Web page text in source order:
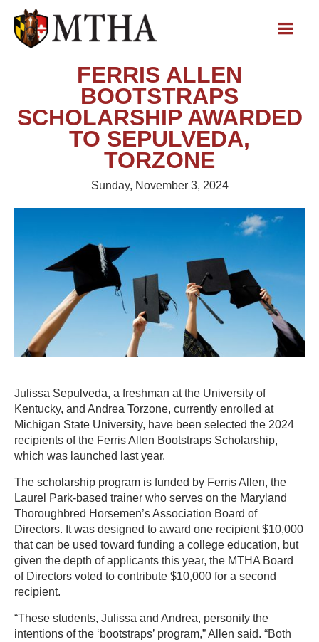
FERRIS ALLEN
BOOTSTRAPS
SCHOLARSHIP AWARDED
TO SEPULVEDA,
TORZONE
Sunday, November 3, 2024
Julissa Sepulveda, a freshman at the University of
Kentucky, and Andrea Torzone, currently enrolled at
Michigan State University, have been selected the 2024
recipients of the Ferris Allen Bootstraps Scholarship,
which was launched last year.
The scholarship program is funded by Ferris Allen, the
Laurel Park-based trainer who serves on the Maryland
Thoroughbred Horsemen’s Association Board of
Directors. It was designed to award one recipient $10,000
that can be used toward funding a college education, but
given the depth of applicants this year, the MTHA Board
of Directors voted to contribute $10,000 for a second
recipient.
“These students, Julissa and Andrea, personify the
intentions of the ‘bootstraps’ program,” Allen said. “Both